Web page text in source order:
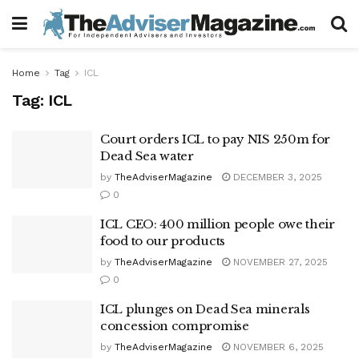
Home Tag ICL
Tag: ICL
Court orders ICL to pay NIS 250m for
Dead Sea water
by TheAdviserMagazine
DECEMBER 3, 2025
0
ICL CEO: 400 million people owe their
food to our products
by TheAdviserMagazine
NOVEMBER 27, 2025
0
ICL plunges on Dead Sea minerals
concession compromise
by TheAdviserMagazine NOVEMBER 6, 2025